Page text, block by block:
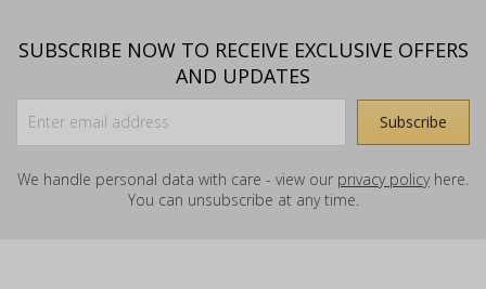
SUBSCRIBE NOW TO RECEIVE EXCLUSIVE OFFERS
AND UPDATES
We handle personal data with care - view our privacy policyhere.
You can unsubscribe at any time.